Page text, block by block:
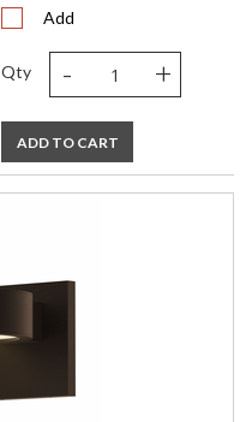
Add
Qty - +
ADD TO CART